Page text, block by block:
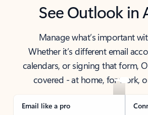
See Outlook in
Manage what’s important
Whether it’s different email
calendars, or signing that form,
covered - at home, for work,
Email like a pro